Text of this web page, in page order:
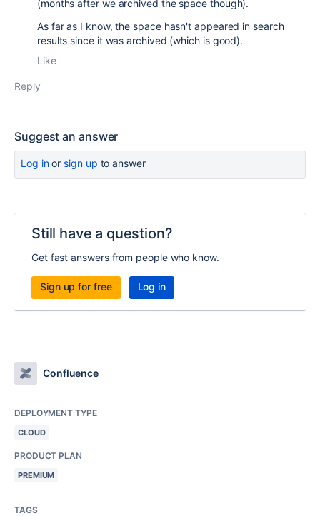
(months after we archived the space though).
As far as I know, the space hasn't appeared in search
results since it was archived (which is good).
Like
Reply
Suggest an answer
Log inor sign up to answer
Still have a question?
Get fast answers from people who know.
Sign up for free Log in
Confluence
DEPLOYMENT TYPE
CLOUD
PRODUCT PLAN
PREMIUM
TAGS